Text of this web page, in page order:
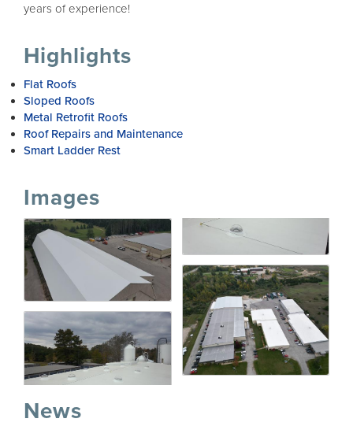
years of experience!
Highlights
Flat Roofs
Sloped Roofs
Metal Retrofit Roofs
Roof Repairs and Maintenance
Smart Ladder Rest
Images
News